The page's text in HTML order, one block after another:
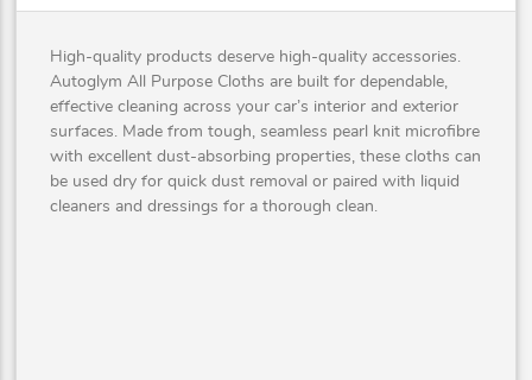
High-quality products deserve high-quality accessories.
Autoglym All Purpose Cloths are built for dependable,
effective cleaning across your car’s interior and exterior
surfaces. Made from tough, seamless pearl knit microfibre
with excellent dust-absorbing properties, these cloths can
be used dry for quick dust removal or paired with liquid
cleaners and dressings for a thorough clean.